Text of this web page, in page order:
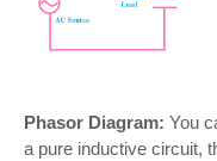
Phasor Diagram: You
a pure inductive circuit,